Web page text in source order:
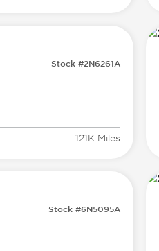
Stock #2N6261A
121K Miles
Stock #6N5095A